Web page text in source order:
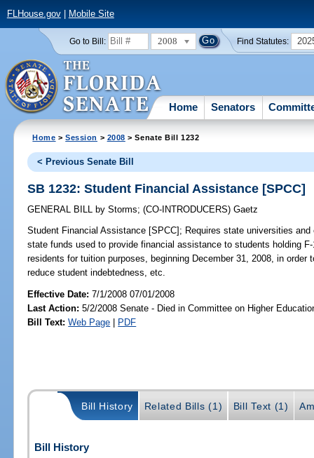
FLHouse.gov| Mobile Site
Go to Bill: 2008 Find Statutes:
Home Senators
Home >Session > 2008 > Senate Bill 1232
< Previous Senate Bill
SB 1232: Student Financial Assistance [SPCC]
GENERAL BILL by Storms;(CO-INTRODUCERS)Gaetz
Student Financial Assistance [SPCC]; Requires state universities
state funds used to provide financial assistance to students holding
residents for tuition purposes, beginning December 31, 2008, in
reduce student indebtedness, etc.
Effective Date:7/1/2008 07/01/2008
Last Action: 5/2/2008 Senate - Died in Committee on Higher
Bill Text: Web Page | PDF
Bill History Related Bills (1) Bill Text (1)
Bill History